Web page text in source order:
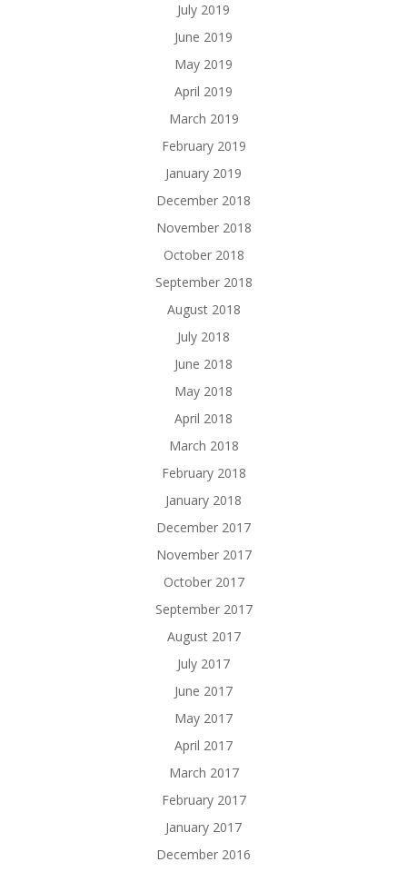
July 2019
June 2019
May 2019
April 2019
March 2019
February 2019
January 2019
December 2018
November 2018
October 2018
September 2018
August 2018
July 2018
June 2018
May 2018
April 2018
March 2018
February 2018
January 2018
December 2017
November 2017
October 2017
September 2017
August 2017
July 2017
June 2017
May 2017
April 2017
March 2017
February 2017
January 2017
December 2016